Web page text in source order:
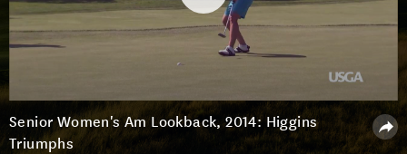
Senior Women's Am Lookback, 2014: Higgins
Triumphs